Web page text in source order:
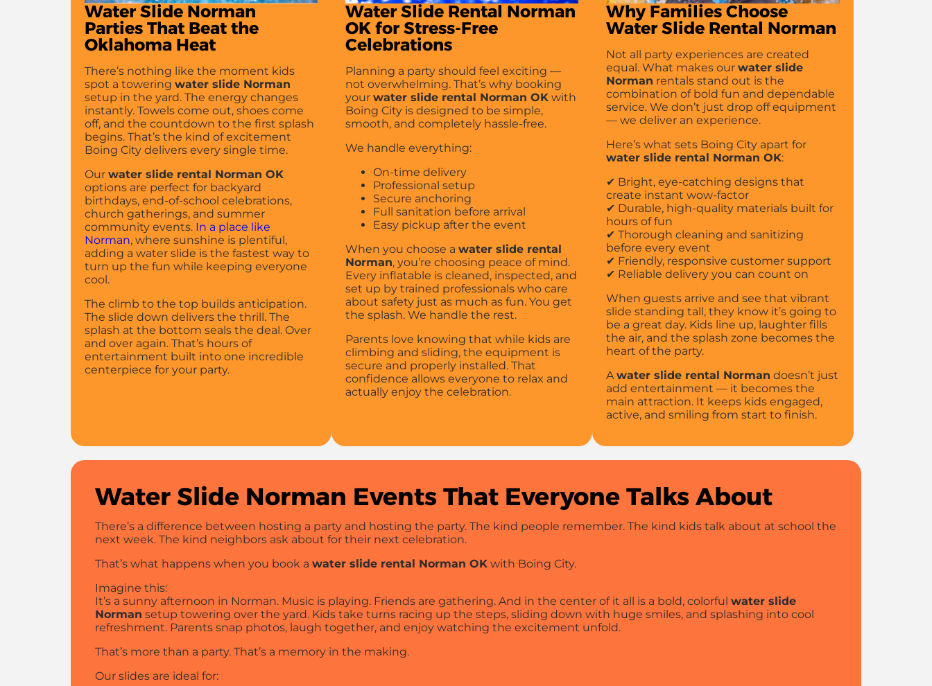
Water Slide Norman
Parties That Beat the
Oklahoma Heat
There’s nothing like the moment kids
spot a towering water slide Norman
setup in the yard. The energy changes
instantly. Towels come out, shoes come
off, and the countdown to the first splash
begins. That’s the kind of excitement
Boing City delivers every single time.
Our water slide rental Norman OK
options are perfect for backyard
birthdays, end-of-school celebrations,
church gatherings, and summer
community events. In a place like
Norman, where sunshine is plentiful,
adding a water slide is the fastest way to
turn up the fun while keeping everyone
cool.
The climb to the top builds anticipation.
The slide down delivers the thrill. The
splash at the bottom seals the deal. Over
and over again. That’s hours of
entertainment built into one incredible
centerpiece for your party.
Water Slide Rental Norman
OK for Stress-Free
Celebrations
Planning a party should feel exciting —
not overwhelming. That’s why booking
yourwater slide rental Norman OK with
Boing City is designed to be simple,
smooth, and completely hassle-free.
We handle everything:
On-time delivery
Professional setup
Secure anchoring
Full sanitation before arrival
Easy pickup after the event
When you choose awater slide rental
Norman, you’re choosing peace of mind.
Every inflatable is cleaned, inspected, and
set up by trained professionals who care
about safety just as much as fun. You get
the splash. We handle the rest.
Parents love knowing that while kids are
climbing and sliding, the equipment is
secure and properly installed. That
confidence allows everyone to relax and
actually enjoy the celebration.
Why Families Choose
Water Slide Rental Norman
Not all party experiences are created
equal. What makes ourwater slide
Norman rentals stand out is the
combination of bold fun and dependable
service. We don’t just drop off equipment
— we deliver an experience.
Here’s what sets Boing City apart for
water slide rental Norman OK:
✔ Bright, eye-catching designs that
create instant wow-factor
✔ Durable, high-quality materials built for
hours of fun
✔ Thorough cleaning and sanitizing
before every event
✔ Friendly, responsive customer support
✔ Reliable delivery you can count on
When guests arrive and see that vibrant
slide standing tall, they know it’s going to
be a great day. Kids line up, laughter fills
the air, and the splash zone becomes the
heart of the party.
Awater slide rental Norman doesn’t just
add entertainment — it becomes the
main attraction. It keeps kids engaged,
active, and smiling from start to finish.
Water Slide Norman Events That Everyone Talks About
There’s a difference between hosting a party and hosting the party. The kind people remember. The kind kids talk about at school the
next week. The kind neighbors ask about for their next celebration.
That’s what happens when you book a water slide rental Norman OK with Boing City.
Imagine this:
It’s a sunny afternoon in Norman. Music is playing. Friends are gathering. And in the center of it all is a bold, colorful water slide
Norman setup towering over the yard. Kids take turns racing up the steps, sliding down with huge smiles, and splashing into cool
refreshment. Parents snap photos, laugh together, and enjoy watching the excitement unfold.
That’s more than a party. That’s a memory in the making.
Our slides are ideal for: